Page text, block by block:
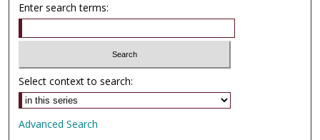
Enter search terms:
Select context to search:
Advanced Search